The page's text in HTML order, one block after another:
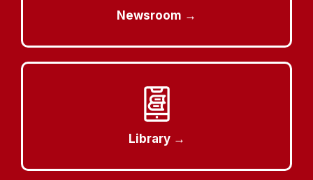
Newsroom →
Library →